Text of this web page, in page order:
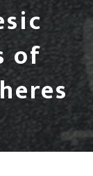
of